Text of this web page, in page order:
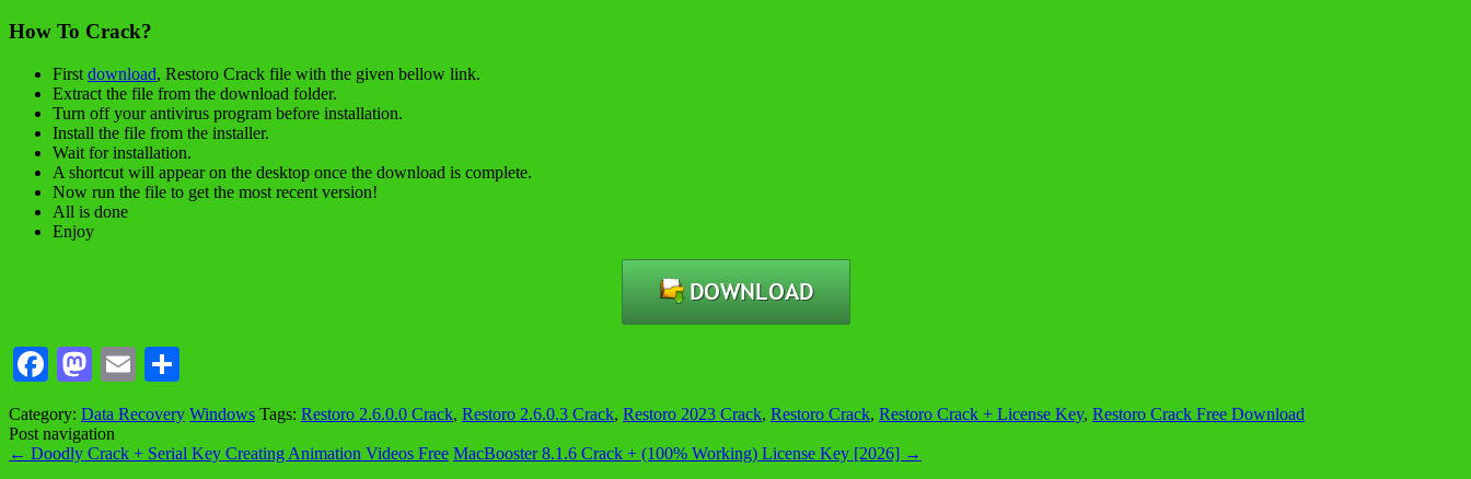
How To Crack?
First download, Restoro Crack file with the given bellow link.
Extract the file from the download folder.
Turn off your antivirus program before installation.
Install the file from the installer.
Wait for installation.
A shortcut will appear on the desktop once the download is complete.
Now run the file to get the most recent version!
All is done
Enjoy
Facebook
Mastodon
Email
Category: Data Recovery Windows Tags: Restoro 2.6.0.0 Crack, Restoro 2.6.0.3 Crack, Restoro 2023 Crack, Restoro Crack, Restoro Crack + License Key, Restoro Crack Free Download
Post navigation
← Doodly Crack + Serial Key Creating Animation Videos Free MacBooster 8.1.6 Crack + (100% Working) License Key [2026] →